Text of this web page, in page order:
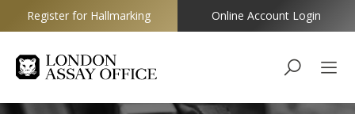
Goldsmiths
Register for Hallmarking Online Account Login